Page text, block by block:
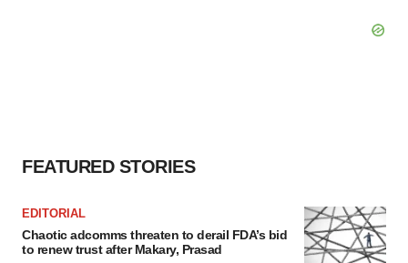
FEATURED STORIES
EDITORIAL
Chaotic adcomms threaten to derail FDA’s bid
to renew trust after Makary, Prasad